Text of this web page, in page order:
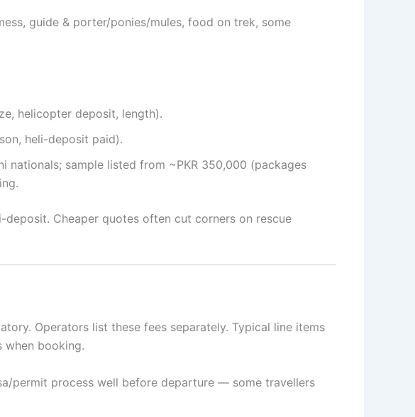
guide & porter/ponies/mules, food on trek, some
helicopter deposit, length).
heli-deposit paid).
nationals; sample listed from ~PKR 350,000 (packages
Cheaper quotes often cut corners on rescue
Operators list these fees separately. Typical line items
when booking.
permit process well before departure — some travellers